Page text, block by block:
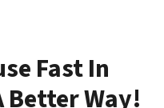
Fast In
Better Way!